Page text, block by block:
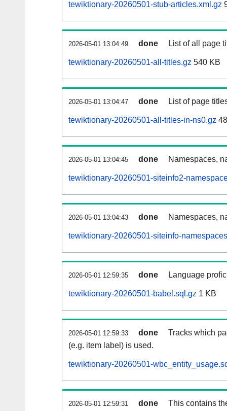
tewiktionary-20260501-stub-articles.xml.gz
2026-05-01 13:04:49 done List of all page
tewiktionary-20260501-all-titles.gz 540 KB
2026-05-01 13:04:47 done List of page
tewiktionary-20260501-all-titles-in-ns0.gz
2026-05-01 13:04:45 done Namespaces,
tewiktionary-20260501-siteinfo2-
2026-05-01 13:04:43 done Namespaces,
tewiktionary-20260501-siteinfo-
2026-05-01 12:59:35 done Language
tewiktionary-20260501-babel.sql.gz 1 KB
2026-05-01 12:59:33 done
Tracks which
(e.g. item label) is used.
tewiktionary-20260501-
2026-05-01 12:59:31 done
This contains